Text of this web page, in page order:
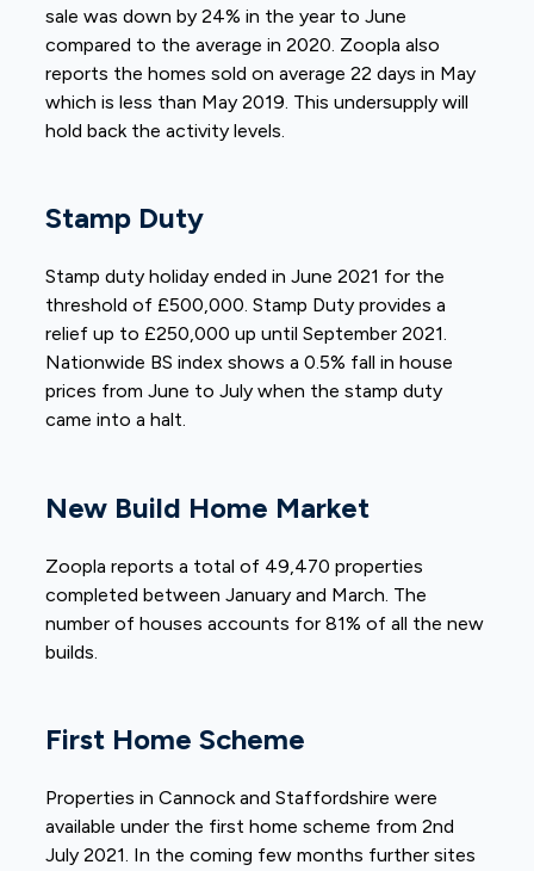
sale was down by 24% in the year to June
compared to the average in 2020. Zoopla also
reports the homes sold on average 22 days in May
which is less than May 2019. This undersupply will
hold back the activity levels.
Stamp Duty
Stamp duty holiday ended in June 2021 for the
threshold of £500,000. Stamp Duty provides a
relief up to £250,000 up until September 2021.
Nationwide BS index shows a 0.5% fall in house
prices from June to July when the stamp duty
came into a halt.
New Build Home Market
Zoopla reports a total of 49,470 properties
completed between January and March. The
number of houses accounts for 81% of all the new
builds.
First Home Scheme
Properties in Cannock and Staffordshire were
available under the first home scheme from 2nd
July 2021. In the coming few months further sites